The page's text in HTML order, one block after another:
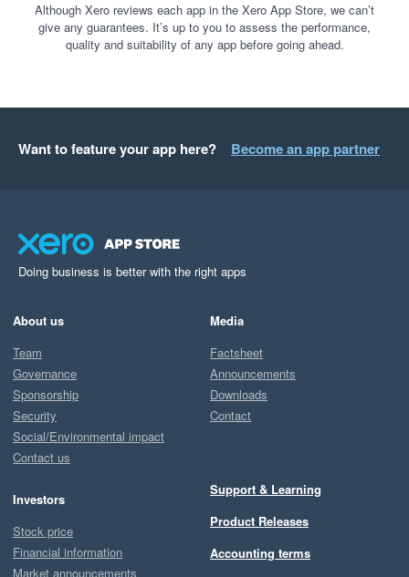
Although Xero reviews each app in the Xero App Store, we can’t
give any guarantees. It’s up to you to assess the performance,
quality and suitability of any app before going ahead.
Want to feature your app here? Become an app partner
Doing business is better with the right apps
About us
Team
Governance
Sponsorship
Security
Social/Environmental impact
Contact us
Investors
Stock price
Financial information
Market announcements
Media
Factsheet
Announcements
Downloads
Contact
Support & Learning
Product Releases
Accounting terms